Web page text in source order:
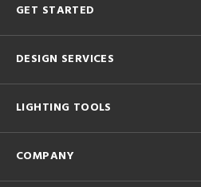
GET STARTED
DESIGN SERVICES
LIGHTING TOOLS
COMPANY